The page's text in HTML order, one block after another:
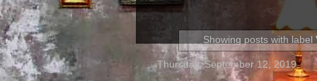
Showing posts with label
Thursday, September 12, 2019